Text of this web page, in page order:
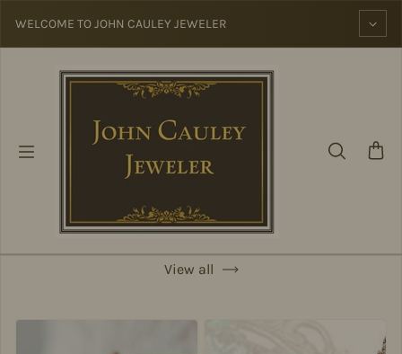
WELCOME TO JOHN CAULEY JEWELER
View all